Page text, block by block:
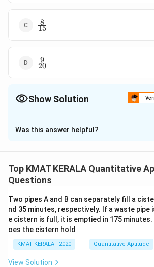
\frac{8}
{15}
15
8
\frac{9}
{20}
20
9
Show Solution
The Correct Option isD
Solution and Explanation
{20}
Was this answer helpful?
Top KMAT KERALA Quantitative
Questions
Two pipes A and B can separately fill a
nd 35 minutes, respectively. If a waste pipe
e cistern is full, it is emptied in 175 minutes.
oes the cistern hold
KMAT KERALA - 2020 Quantitative Aptitude
View Solution